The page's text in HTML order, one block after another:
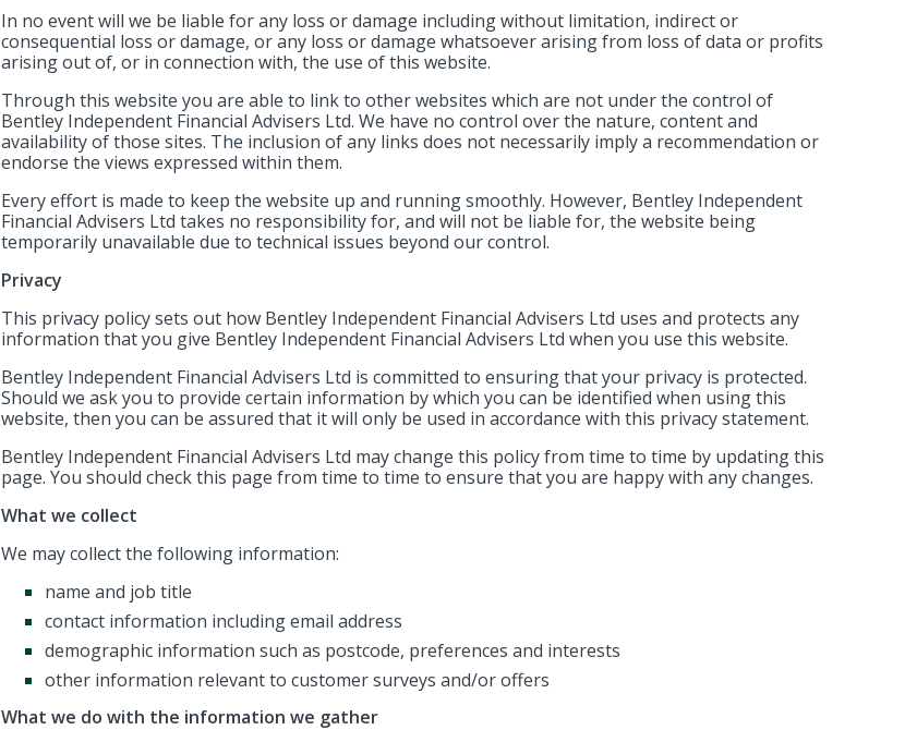
In no event will we be liable for any loss or damage including without limitation, indirect or
consequential loss or damage, or any loss or damage whatsoever arising from loss of data or profits
arising out of, or in connection with, the use of this website.
Through this website you are able to link to other websites which are not under the control of
Bentley Independent Financial Advisers Ltd. We have no control over the nature, content and
availability of those sites. The inclusion of any links does not necessarily imply a recommendation or
endorse the views expressed within them.
Every effort is made to keep the website up and running smoothly. However, Bentley Independent
Financial Advisers Ltd takes no responsibility for, and will not be liable for, the website being
temporarily unavailable due to technical issues beyond our control.
Privacy
This privacy policy sets out how Bentley Independent Financial Advisers Ltd uses and protects any
information that you give Bentley Independent Financial Advisers Ltd when you use this website.
Bentley Independent Financial Advisers Ltd is committed to ensuring that your privacy is protected.
Should we ask you to provide certain information by which you can be identified when using this
website, then you can be assured that it will only be used in accordance with this privacy statement.
Bentley Independent Financial Advisers Ltd may change this policy from time to time by updating this
page. You should check this page from time to time to ensure that you are happy with any changes.
What we collect
We may collect the following information:
name and job title
contact information including email address
demographic information such as postcode, preferences and interests
other information relevant to customer surveys and/or offers
What we do with the information we gather